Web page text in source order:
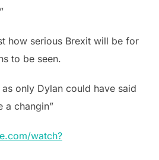
how serious Brexit will be for
to be seen.
only Dylan could have said
a changin”
watch?